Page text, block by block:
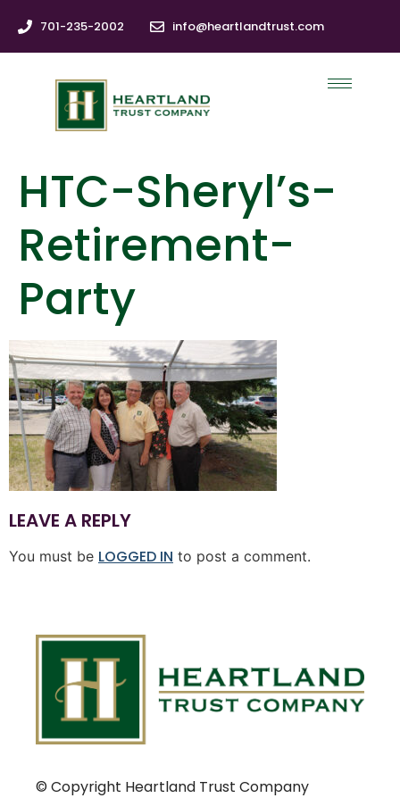
701-235-2002 info@heartlandtrust.com
HTC-Sheryl’s-
Retirement-
Party
LEAVE A REPLY
You must be LOGGED IN to post a comment.
© Copyright Heartland Trust Company